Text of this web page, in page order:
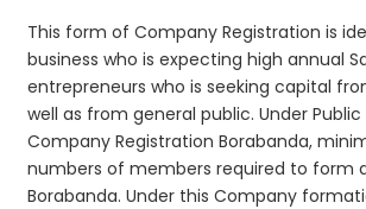
This form of Company Registration is
business who is expecting high annual
entrepreneurs who is seeking capital
well as from general public. Under
Company Registration Borabanda,
numbers of members required to form
Borabanda. Under this Company